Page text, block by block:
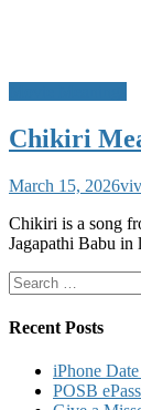
Chikiri
March 15, 2026
Chikiri is a song
Jagapathi Babu
Search
for:
Recent Posts
iPhone
POSB